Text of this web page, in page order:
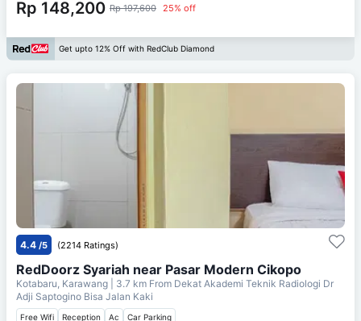
Rp 148,200 Rp 197,600 25% off
Get upto 12% Off with RedClub Diamond
4.4 /5 (2214 Ratings)
RedDoorz Syariah near Pasar Modern Cikopo
Kotabaru, Karawang | 3.7 km From Dekat Akademi Teknik Radiologi Dr
Adji Saptogino Bisa Jalan Kaki
Free Wifi Reception Ac Car Parking